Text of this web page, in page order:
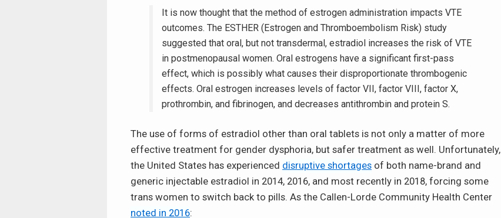
It is now thought that the method of estrogen administration impacts VTE
outcomes. The ESTHER (Estrogen and Thromboembolism Risk) study
suggested that oral, but not transdermal, estradiol increases the risk of VTE
in postmenopausal women. Oral estrogens have a significant first-pass
effect, which is possibly what causes their disproportionate thrombogenic
effects. Oral estrogen increases levels of factor VII, factor VIII, factor X,
prothrombin, and fibrinogen, and decreases antithrombin and protein S.
The use of forms of estradiol other than oral tablets is not only a matter of more
effective treatment for gender dysphoria, but safer treatment as well. Unfortunately,
the United States has experienced disruptive shortages of both name-brand and
generic injectable estradiol in 2014, 2016, and most recently in 2018, forcing some
trans women to switch back to pills. As the Callen-Lorde Community Health Center
noted in 2016: